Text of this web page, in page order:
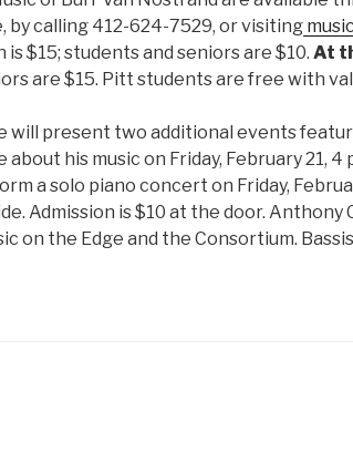
by calling 412-624-7529, or visiting
is $15; students and seniors are $10. At
are $15. Pitt students are free with
will present two additional events
his music on Friday, February 21, 4
a solo piano concert on Friday,
Admission is $10 at the door. Anthony
on the Edge and the Consortium.